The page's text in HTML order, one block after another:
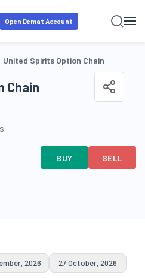
Open Demat Account
United Spirits Option Chain
Chain
BUY SELL
2026 27 October, 2026